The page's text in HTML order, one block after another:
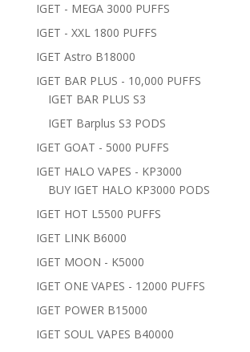
IGET - MEGA 3000 PUFFS
IGET - XXL 1800 PUFFS
IGET Astro B18000
IGET BAR PLUS - 10,000 PUFFS
IGET BAR PLUS S3
IGET Barplus S3 PODS
IGET GOAT - 5000 PUFFS
IGET HALO VAPES - KP3000
BUY IGET HALO KP3000 PODS
IGET HOT L5500 PUFFS
IGET LINK B6000
IGET MOON - K5000
IGET ONE VAPES - 12000 PUFFS
IGET POWER B15000
IGET SOUL VAPES B40000